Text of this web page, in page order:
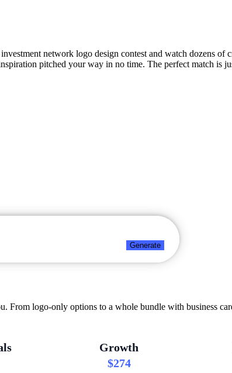
network logo design contest and watch dozens of
pitched your way in no time. The perfect match is
Generate
logo-only options to a whole bundle with business
Growth
$274